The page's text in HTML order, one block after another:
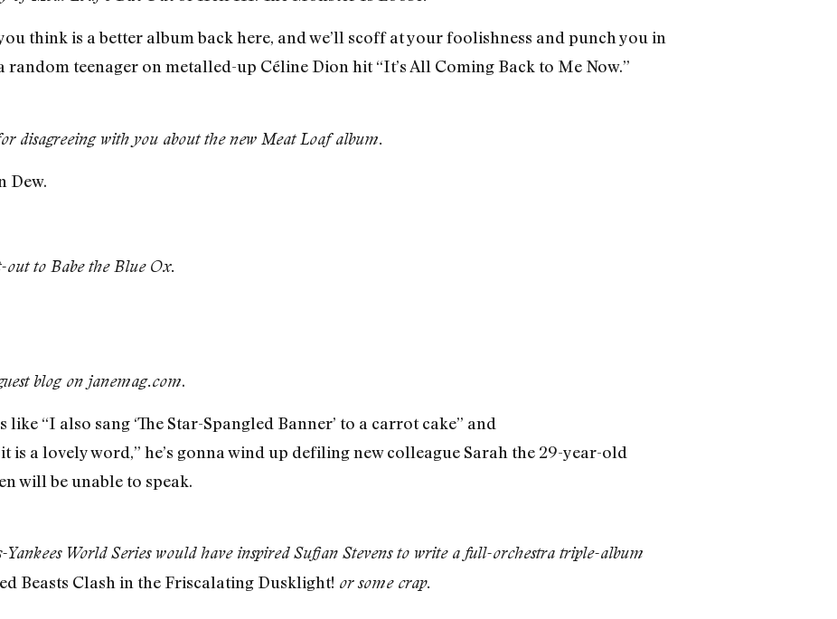
think is a better album back here, and we’ll scoff at your foolishness and punch you in
random teenager on metalled-up Céline Dion hit “It’s All Coming Back to Me Now.”
disagreeing with you about the new Meat Loaf album.
Dew.
to Babe the Blue Ox.
blog on janemag.com.
“I also sang ‘The Star-Spangled Banner’ to a carrot cake” and
a lovely word,” he’s gonna wind up defiling new colleague Sarah the 29-year-old
will be unable to speak.
World Series would have inspired Sufjan Stevens to write a full-orchestra triple-album
Beasts Clash in the Friscalating Dusklight! or some crap.